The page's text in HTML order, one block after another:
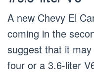
A new Chevy El
coming in the
suggest that it
four or a 3.6-liter